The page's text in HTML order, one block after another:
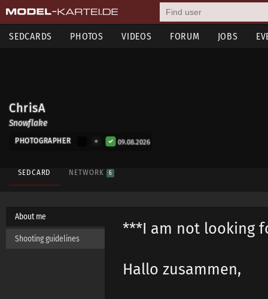
SEDCARDS PHOTOS VIDEOS FORUM JOBS
ChrisA
Snowflake
PHOTOGRAPHER 09.08.2026
SEDCARD NETWORK 6
About me
Shooting guidelines
***I am not looking
Hallo zusammen,